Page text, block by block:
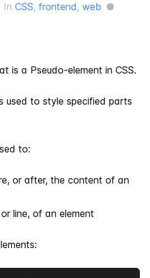
In CSS, frontend, web ●
is a Pseudo-element in CSS.
used to style specified parts
to:
or after, the content of an
line, of an element